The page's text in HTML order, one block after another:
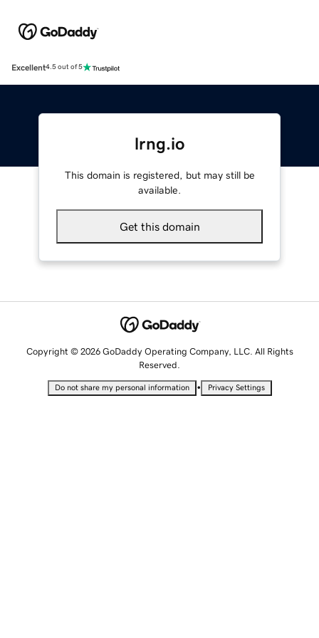
Excellent4.5 out of 5
lrng.io
This domain is registered, but may still be
available.
Get this domain
Copyright © 2026 GoDaddy Operating Company, LLC. All Rights
Reserved.
Do not share my personal information • Privacy Settings